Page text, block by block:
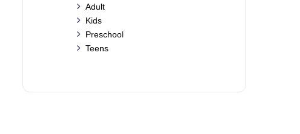
Adult
Kids
Preschool
Teens